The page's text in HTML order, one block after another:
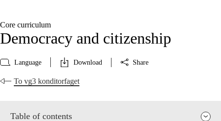
Core curriculum
Democracy and citizenship
Language Download Share
To vg3 konditorfaget
Table of contents